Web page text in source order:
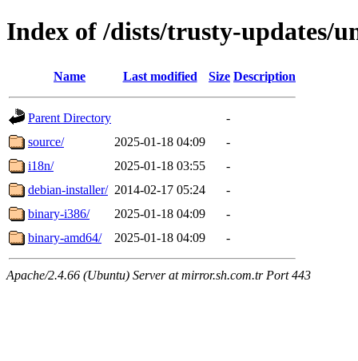
Index of /dists/trusty-updates/
Name Last modified Size Description
Parent Directory
-
source/
2025-01-18 04:09
-
i18n/
2025-01-18 03:55
-
debian-installer/ 2014-02-17 05:24
-
binary-i386/
2025-01-18 04:09
-
binary-amd64/
2025-01-18 04:09 -
Apache/2.4.66 (Ubuntu) Server at mirror.sh.com.tr Port 443